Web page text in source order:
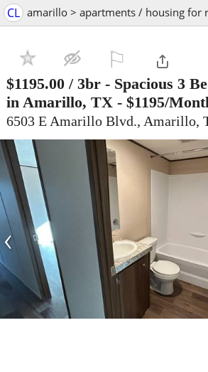
CL amarillo > apartments / housing for
$1195.00 / 3br - Spacious 3
in Amarillo, TX - $1195/
6503 E Amarillo Blvd., Amarillo,
‹